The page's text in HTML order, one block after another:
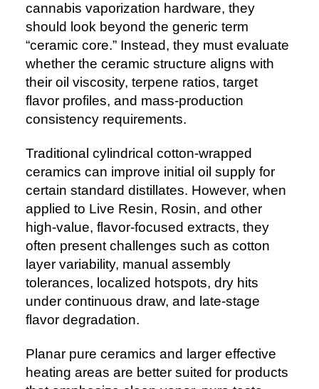
cannabis vaporization hardware, they
should look beyond the generic term
“ceramic core.” Instead, they must evaluate
whether the ceramic structure aligns with
their oil viscosity, terpene ratios, target
flavor profiles, and mass-production
consistency requirements.
Traditional cylindrical cotton-wrapped
ceramics can improve initial oil supply for
certain standard distillates. However, when
applied to Live Resin, Rosin, and other
high-value, flavor-focused extracts, they
often present challenges such as cotton
layer variability, manual assembly
tolerances, localized hotspots, dry hits
under continuous draw, and late-stage
flavor degradation.
Planar pure ceramics and larger effective
heating areas are better suited for products